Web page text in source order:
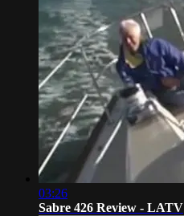
03:26
Sabre 426 Review - LATV